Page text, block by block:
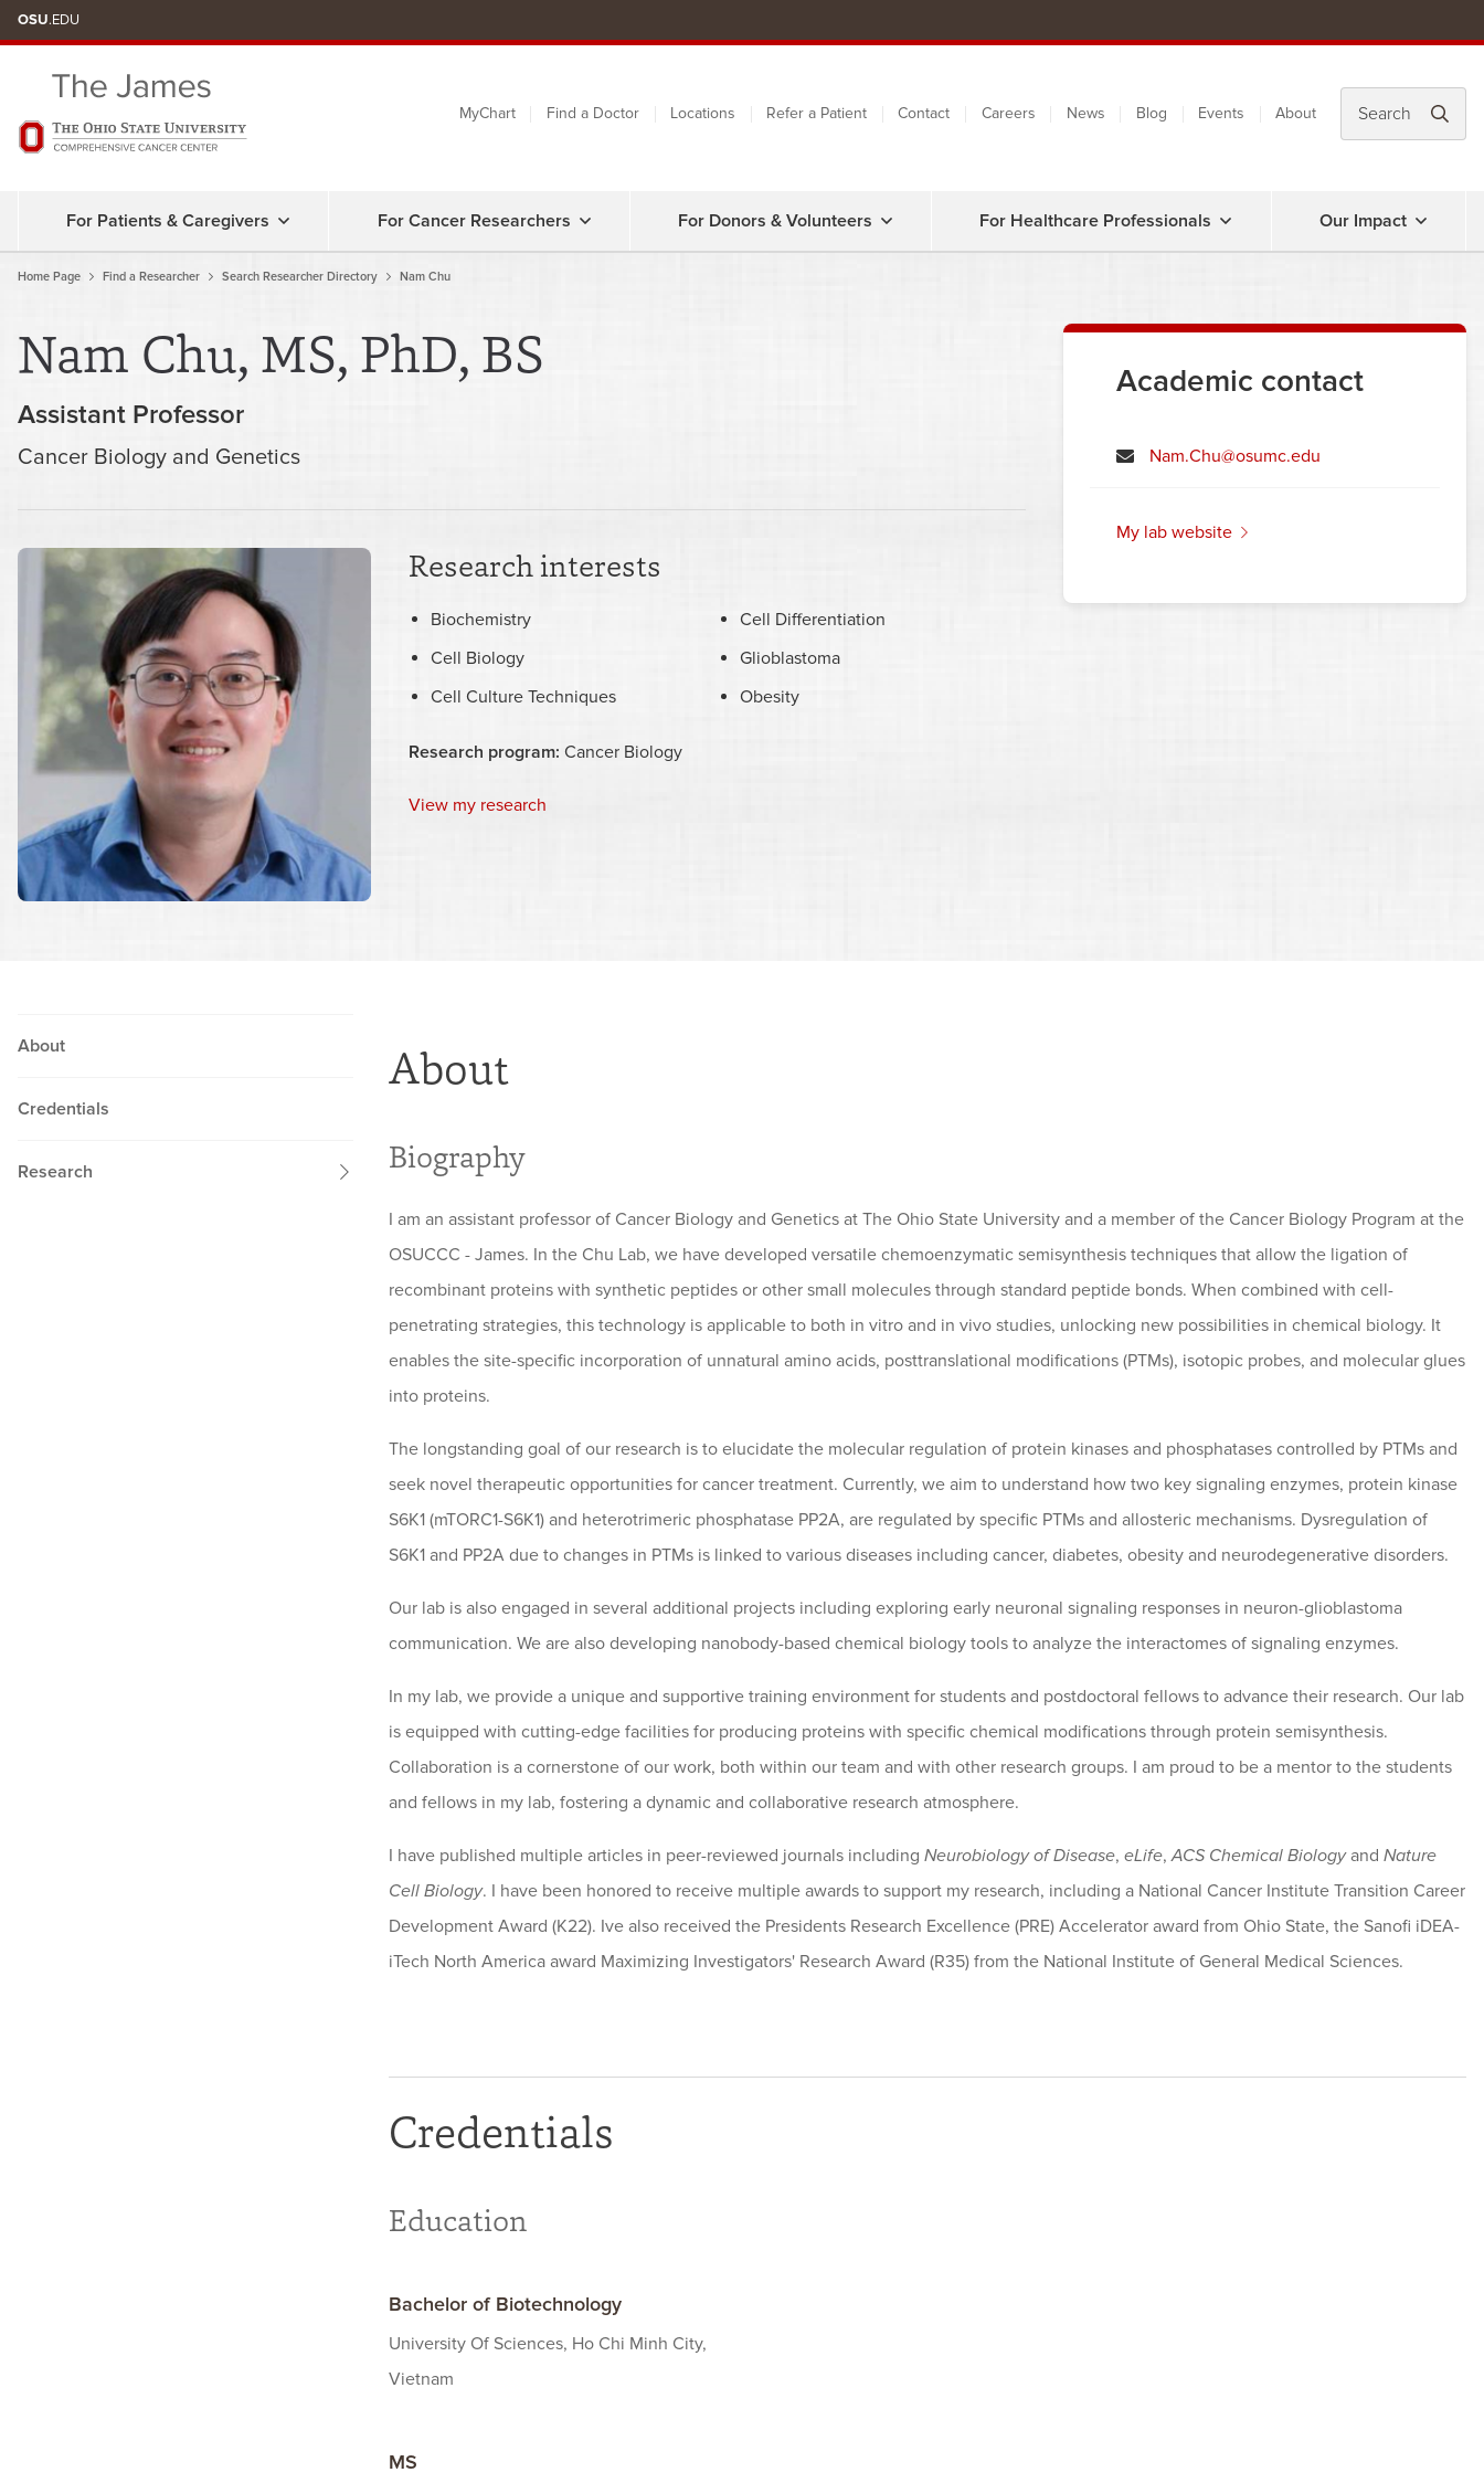
to
OSU.EDU
MyChart Find a Doctor Locations Refer a Patient Contact Careers News Blog Events About
For Patients & Caregivers For Cancer Researchers For Donors & Volunteers For Healthcare Professionals Our Impact
Home Page Find a Researcher Search Researcher Directory Nam Chu
Nam Chu, MS, PhD, BS
Assistant Professor
Cancer Biology and Genetics
Academic contact
Nam.Chu@osumc.edu
my lab website
Research interests
Biochemistry
Cell Biology
Cell Culture Techniques
Cell Differentiation
Glioblastoma
Obesity
Research program: Cancer Biology
View my research
About
Credentials
Research
About
Biography
I am an assistant professor of Cancer Biology and Genetics at The Ohio State University and a member of the Cancer Biology Program at the
OSUCCC - James. In the Chu Lab, we have developed versatile chemoenzymatic semisynthesis techniques that allow the ligation of
recombinant proteins with synthetic peptides or other small molecules through standard peptide bonds. When combined with cell-
penetrating strategies, this technology is applicable to both in vitro and in vivo studies, unlocking new possibilities in chemical biology. It
enables the site-specific incorporation of unnatural amino acids, posttranslational modifications (PTMs), isotopic probes, and molecular glues
into proteins.
The longstanding goal of our research is to elucidate the molecular regulation of protein kinases and phosphatases controlled by PTMs and
seek novel therapeutic opportunities for cancer treatment. Currently, we aim to understand how two key signaling enzymes, protein kinase
S6K1 (mTORC1-S6K1) and heterotrimeric phosphatase PP2A, are regulated by specific PTMs and allosteric mechanisms. Dysregulation of
S6K1 and PP2A due to changes in PTMs is linked to various diseases including cancer, diabetes, obesity and neurodegenerative disorders.
Our lab is also engaged in several additional projects including exploring early neuronal signaling responses in neuron-glioblastoma
communication. We are also developing nanobody-based chemical biology tools to analyze the interactomes of signaling enzymes.
In my lab, we provide a unique and supportive training environment for students and postdoctoral fellows to advance their research. Our lab
is equipped with cutting-edge facilities for producing proteins with specific chemical modifications through protein semisynthesis.
Collaboration is a cornerstone of our work, both within our team and with other research groups. I am proud to be a mentor to the students
and fellows in my lab, fostering a dynamic and collaborative research atmosphere.
I have published multiple articles in peer-reviewed journals including Neurobiology of Disease, eLife,ACS Chemical Biologyand Nature
Cell Biology. I have been honored to receive multiple awards to support my research, including a National Cancer Institute Transition Career
Development Award (K22). Ive also received the Presidents Research Excellence (PRE) Accelerator award from Ohio State, the Sanofi iDEA-
iTech North America award Maximizing Investigators' Research Award (R35) from the National Institute of General Medical Sciences.
Credentials
Education
Bachelor of Biotechnology
University Of Sciences, Ho Chi Minh City,
Vietnam
MS